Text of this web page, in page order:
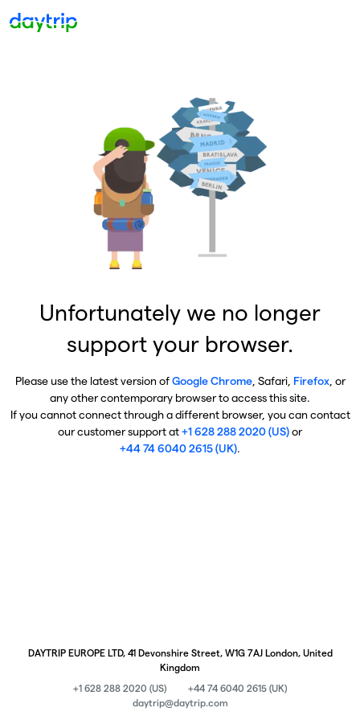
Unfortunately we no longer
support your browser.
Please use the latest version ofGoogle Chrome, Safari, Firefox, or
any other contemporary browser to access this site.
If you cannot connect through a different browser, you can contact
our customer support at+1 628 288 2020 (US)or
+44 74 6040 2615 (UK).
DAYTRIP EUROPE LTD, 41 Devonshire Street, W1G 7AJ London, United
Kingdom
+1 628 288 2020 (US)
+44 74 6040 2615 (UK)
daytrip@daytrip.com